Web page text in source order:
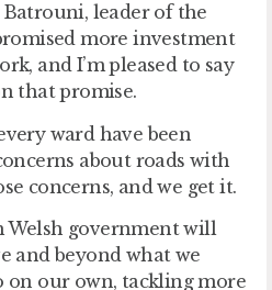
leader of the
more investment
and I’m pleased to say
that promise.
ward have been
about roads with
concerns, and we get it.
Welsh government will
and beyond what we
on our own, tackling more